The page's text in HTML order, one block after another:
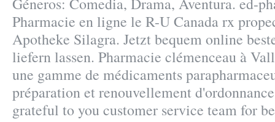
Pharmacie en ligne le R-U Canada rx
Apotheke Silagra. Jetzt bequem online
liefern lassen. Pharmacie clémenceau à
une gamme de médicaments
préparation et renouvellement
grateful to you customer service team for